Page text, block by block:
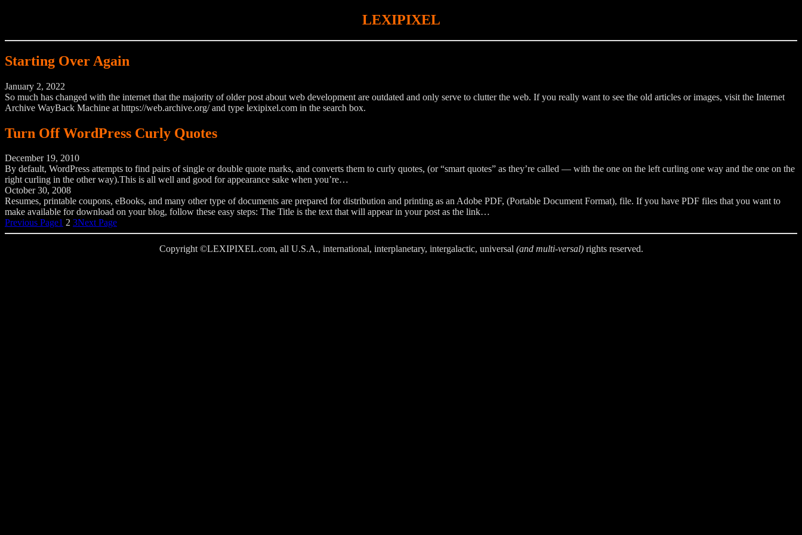
LEXIPIXEL
Starting Over Again
January 2, 2022
So much has changed with the internet that the majority of older post about web development are outdated and only serve to clutter the web. If you really want to see the old articles or images, visit the Internet
Archive WayBack Machine at https://web.archive.org/ and type lexipixel.com in the search box.
Turn Off WordPress Curly Quotes
December 19, 2010
By default, WordPress attempts to find pairs of single or double quote marks, and converts them to curly quotes, (or “smart quotes” as they’re called — with the one on the left curling one way and the one on the
right curling in the other way).This is all well and good for appearance sake when you’re…
October 30, 2008
Resumes, printable coupons, eBooks, and many other type of documents are prepared for distribution and printing as an Adobe PDF, (Portable Document Format), file. If you have PDF files that you want to
make available for download on your blog, follow these easy steps: The Title is the text that will appear in your post as the link…
Previous Page1 2 3Next Page
Copyright ©LEXIPIXEL.com, all U.S.A., international, interplanetary, intergalactic, universal(and multi-versal) rights reserved.